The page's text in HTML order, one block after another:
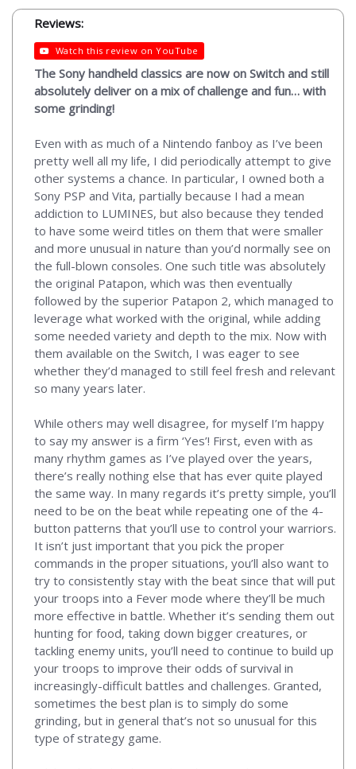
Reviews:
Watch this review on YouTube
The Sony handheld classics are now on Switch and still
absolutely deliver on a mix of challenge and fun… with
some grinding!
Even with as much of a Nintendo fanboy as I’ve been
pretty well all my life, I did periodically attempt to give
other systems a chance. In particular, I owned both a
Sony PSP and Vita, partially because I had a mean
addiction to LUMINES, but also because they tended
to have some weird titles on them that were smaller
and more unusual in nature than you’d normally see on
the full-blown consoles. One such title was absolutely
the original Patapon, which was then eventually
followed by the superior Patapon 2, which managed to
leverage what worked with the original, while adding
some needed variety and depth to the mix. Now with
them available on the Switch, I was eager to see
whether they’d managed to still feel fresh and relevant
so many years later.
While others may well disagree, for myself I’m happy
to say my answer is a firm ‘Yes’! First, even with as
many rhythm games as I’ve played over the years,
there’s really nothing else that has ever quite played
the same way. In many regards it’s pretty simple, you’ll
need to be on the beat while repeating one of the 4-
button patterns that you’ll use to control your warriors.
It isn’t just important that you pick the proper
commands in the proper situations, you’ll also want to
try to consistently stay with the beat since that will put
your troops into a Fever mode where they’ll be much
more effective in battle. Whether it’s sending them out
hunting for food, taking down bigger creatures, or
tackling enemy units, you’ll need to continue to build up
your troops to improve their odds of survival in
increasingly-difficult battles and challenges. Granted,
sometimes the best plan is to simply do some
grinding, but in general that’s not so unusual for this
type of strategy game.